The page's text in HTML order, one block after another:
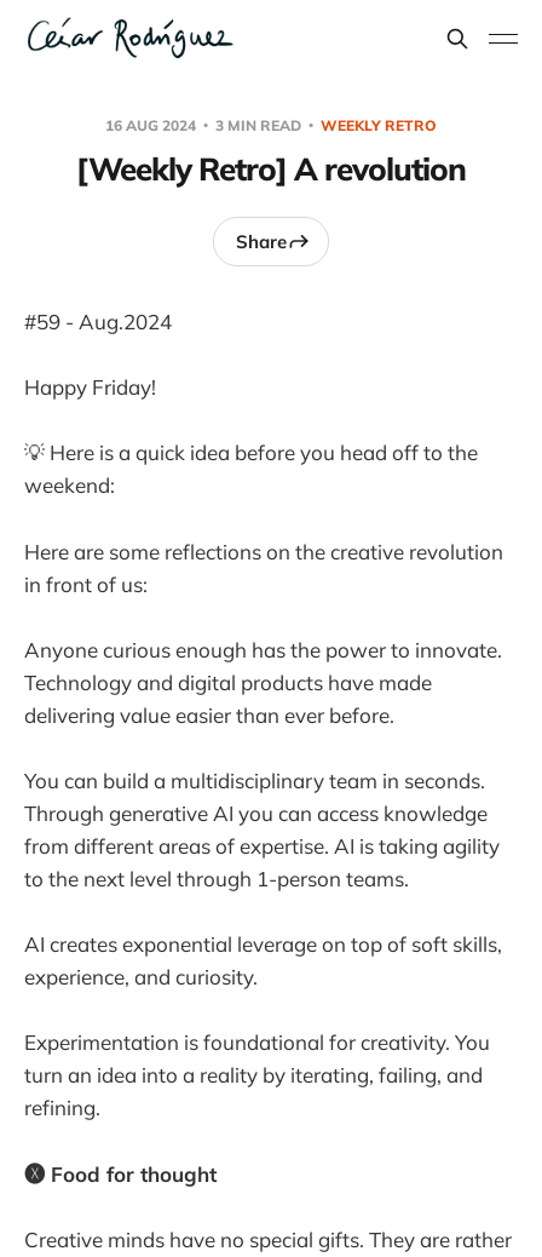
16 AUG 2024 3 MIN READ WEEKLY RETRO
[Weekly Retro] A revolution
Share
#59 - Aug.2024
Happy Friday!
💡 Here is a quick idea before you head off to the
weekend:
Here are some reflections on the creative revolution
in front of us:
Anyone curious enough has the power to innovate.
Technology and digital products have made
delivering value easier than ever before.
You can build a multidisciplinary team in seconds.
Through generative AI you can access knowledge
from different areas of expertise. AI is taking agility
to the next level through 1-person teams.
AI creates exponential leverage on top of soft skills,
experience, and curiosity.
Experimentation is foundational for creativity. You
turn an idea into a reality by iterating, failing, and
refining.
🅧 Food for thought
Creative minds have no special gifts. They are rather